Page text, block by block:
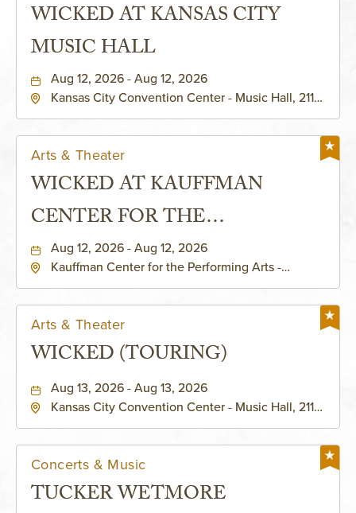
WICKED AT KANSAS CITY
MUSIC HALL
Aug 12, 2026 - Aug 12, 2026
Kansas City Convention Center - Music Hall, 211
Arts & Theater
WICKED AT KAUFFMAN
CENTER FOR THE
PERFORMING ARTS - MURIEL
KAUFFMAN THEATRE
Aug 12, 2026 - Aug 12, 2026
Kauffman Center for the Performing Arts -
Arts & Theater
WICKED (TOURING)
Aug 13, 2026 - Aug 13, 2026
Kansas City Convention Center - Music Hall, 211
Concerts & Music
TUCKER WETMORE